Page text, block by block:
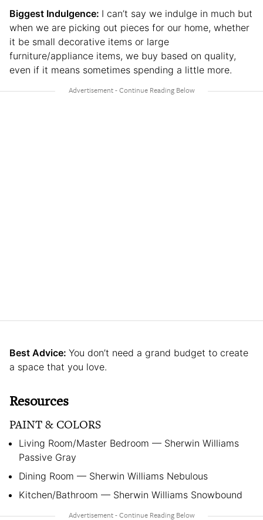
Biggest Indulgence: I can’t say we indulge in much but
when we are picking out pieces for our home, whether
it be small decorative items or large
furniture/appliance items, we buy based on quality,
even if it means sometimes spending a little more.
Best Advice: You don’t need a grand budget to create
a space that you love.
Resources
PAINT & COLORS
Living Room/Master Bedroom — Sherwin Williams
Passive Gray
Dining Room — Sherwin Williams Nebulous
Kitchen/Bathroom — Sherwin Williams Snowbound